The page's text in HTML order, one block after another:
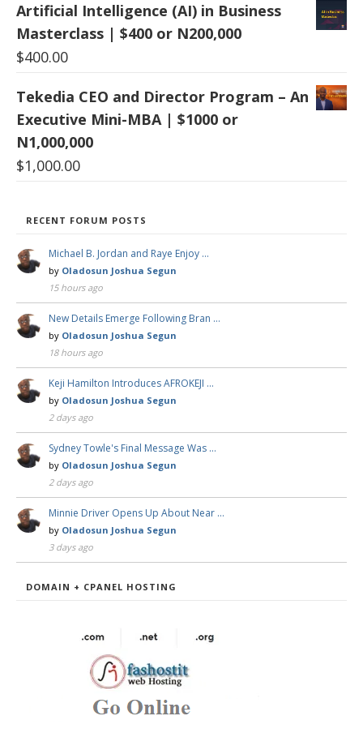
Artificial Intelligence (AI) in Business
Masterclass | $400 or N200,000
$400.00
Tekedia CEO and Director Program – An
Executive Mini-MBA | $1000 or
N1,000,000
$1,000.00
RECENT FORUM POSTS
Michael B. Jordan and Raye Enjoy …
by Oladosun Joshua Segun
15 hours ago
New Details Emerge Following Bran …
by Oladosun Joshua Segun
18 hours ago
Keji Hamilton Introduces AFROKEJI …
by Oladosun Joshua Segun
2 days ago
Sydney Towle's Final Message Was …
by Oladosun Joshua Segun
2 days ago
Minnie Driver Opens Up About Near …
by Oladosun Joshua Segun
3 days ago
DOMAIN + CPANEL HOSTING